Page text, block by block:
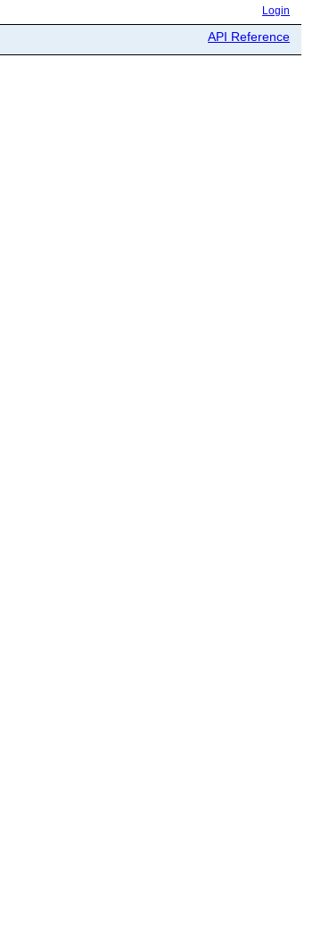
Login
API Reference